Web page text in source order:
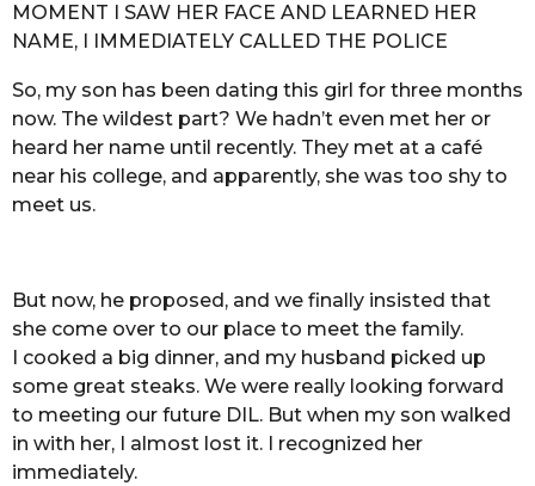
MOMENT I SAW HER FACE AND LEARNED HER
NAME, I IMMEDIATELY CALLED THE POLICE
So, my son has been dating this girl for three months
now. The wildest part? We hadn’t even met her or
heard her name until recently. They met at a café
near his college, and apparently, she was too shy to
meet us.
But now, he proposed, and we finally insisted that
she come over to our place to meet the family.
I cooked a big dinner, and my husband picked up
some great steaks. We were really looking forward
to meeting our future DIL. But when my son walked
in with her, I almost lost it. I recognized her
immediately.